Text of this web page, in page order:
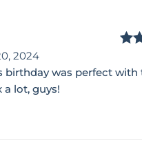
out
2024
birthday was perfect with
a lot, guys!